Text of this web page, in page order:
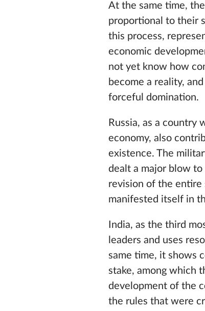
At the same time,
proportional to their
this process,
economic
not yet know how
become a reality,
forceful domination.
Russia, as a country
economy, also
existence. The
dealt a major blow
revision of the
manifested itself in
India, as the third
leaders and uses
same time, it shows
stake, among which
development of the
the rules that were